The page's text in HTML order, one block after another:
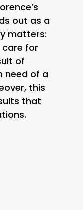
out as a
matters:
care for
of
need of a
this
that